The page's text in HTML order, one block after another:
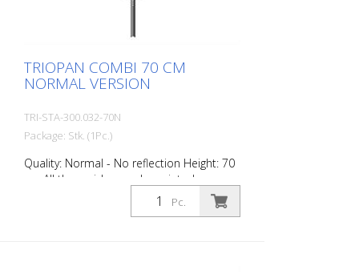
TRIOPAN COMBI 70 CM
NORMAL VERSION
TRI-STA-300.032-70N
Package: Stk. (1Pc.)
Quality: Normal - No reflection Height: 70
cm All three sides can be printed
individually. Version for daytime use with
red fluorescent warning triangle.
Pc.